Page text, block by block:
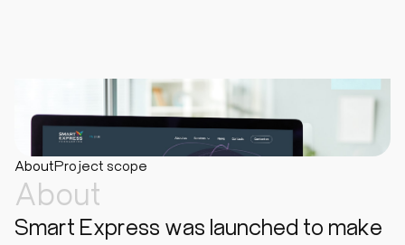
AboutProject scope
About
Smart Express was launched to make